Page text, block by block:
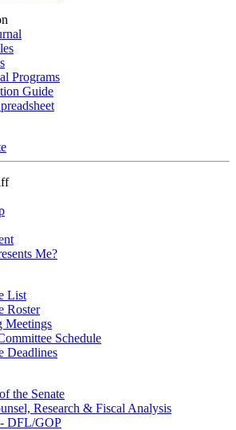
Programs
Guide
Me?
List
Roster
Meetings
Schedule
Deadlines
the Senate
Research & Fiscal Analysis
- DFL/GOP